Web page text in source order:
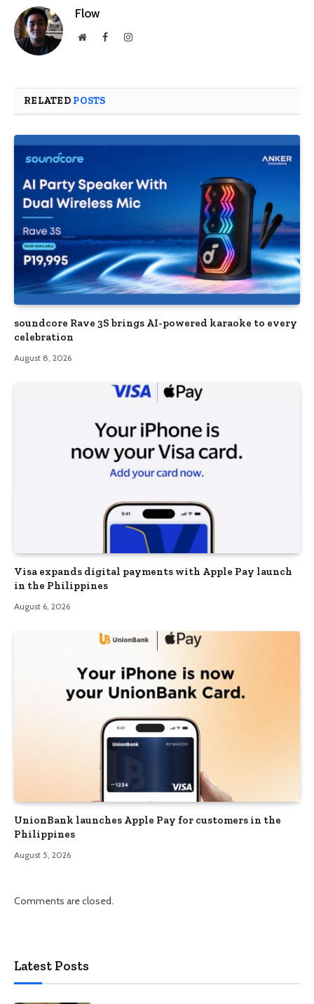
Flow
WebsiteFacebookInstagram
RELATED POSTS
soundcore Rave 3S brings AI-powered karaoke to every
celebration
August 8, 2026
Visa expands digital payments with Apple Pay launch
in the Philippines
August 6, 2026
UnionBank launches Apple Pay for customers in the
Philippines
August 5, 2026
Comments are closed.
Latest Posts